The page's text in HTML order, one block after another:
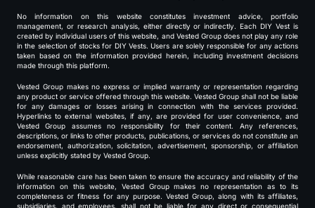
No information on this website constitutes investment advice, portfolio
management, or research analysis, either directly or indirectly. Each DIY Vest is
created by individual users of this website, and Vested Group does not play any role
in the selection of stocks for DIY Vests. Users are solely responsible for any actions
taken based on the information provided herein, including investment decisions
made through this platform.
Vested Group makes no express or implied warranty or representation regarding
any product or service offered through this website. Vested Group shall not be liable
for any damages or losses arising in connection with the services provided.
Hyperlinks to external websites, if any, are provided for user convenience, and
Vested Group assumes no responsibility for their content. Any references,
descriptions, or links to other products, publications, or services do not constitute an
endorsement, authorization, solicitation, advertisement, sponsorship, or affiliation
unless explicitly stated by Vested Group.
While reasonable care has been taken to ensure the accuracy and reliability of the
information on this website, Vested Group makes no representation as to its
completeness or fitness for any purpose. Vested Group, along with its affiliates,
subsidiaries, and employees, shall not be liable for any direct or consequential